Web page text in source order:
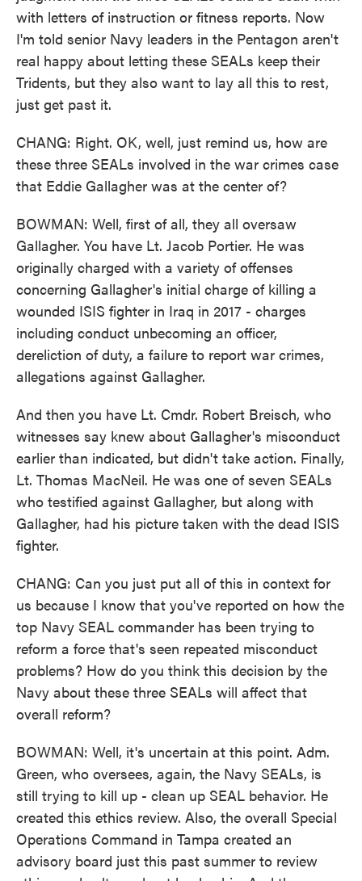
with letters of instruction or fitness reports. Now
I'm told senior Navy leaders in the Pentagon aren't
real happy about letting these SEALs keep their
Tridents, but they also want to lay all this to rest,
just get past it.
CHANG: Right. OK, well, just remind us, how are
these three SEALs involved in the war crimes case
that Eddie Gallagher was at the center of?
BOWMAN: Well, first of all, they all oversaw
Gallagher. You have Lt. Jacob Portier. He was
originally charged with a variety of offenses
concerning Gallagher's initial charge of killing a
wounded ISIS fighter in Iraq in 2017 - charges
including conduct unbecoming an officer,
dereliction of duty, a failure to report war crimes,
allegations against Gallagher.
And then you have Lt. Cmdr. Robert Breisch, who
witnesses say knew about Gallagher's misconduct
earlier than indicated, but didn't take action. Finally,
Lt. Thomas MacNeil. He was one of seven SEALs
who testified against Gallagher, but along with
Gallagher, had his picture taken with the dead ISIS
fighter.
CHANG: Can you just put all of this in context for
us because I know that you've reported on how the
top Navy SEAL commander has been trying to
reform a force that's seen repeated misconduct
problems? How do you think this decision by the
Navy about these three SEALs will affect that
overall reform?
BOWMAN: Well, it's uncertain at this point. Adm.
Green, who oversees, again, the Navy SEALs, is
still trying to kill up - clean up SEAL behavior. He
created this ethics review. Also, the overall Special
Operations Command in Tampa created an
advisory board just this past summer to review